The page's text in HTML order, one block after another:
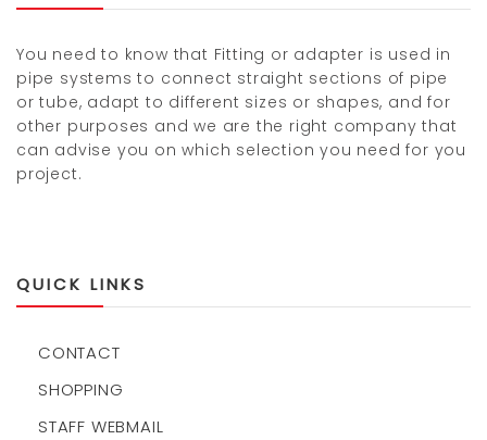
You need to know that Fitting or adapter is used in
pipe systems to connect straight sections of pipe
or tube, adapt to different sizes or shapes, and for
other purposes and we are the right company that
can advise you on which selection you need for you
project.
QUICK LINKS
CONTACT
SHOPPING
STAFF WEBMAIL